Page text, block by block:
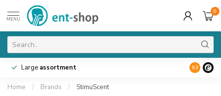
MENU
0
Large assortment 9.3
Home / Brands / StimuScent